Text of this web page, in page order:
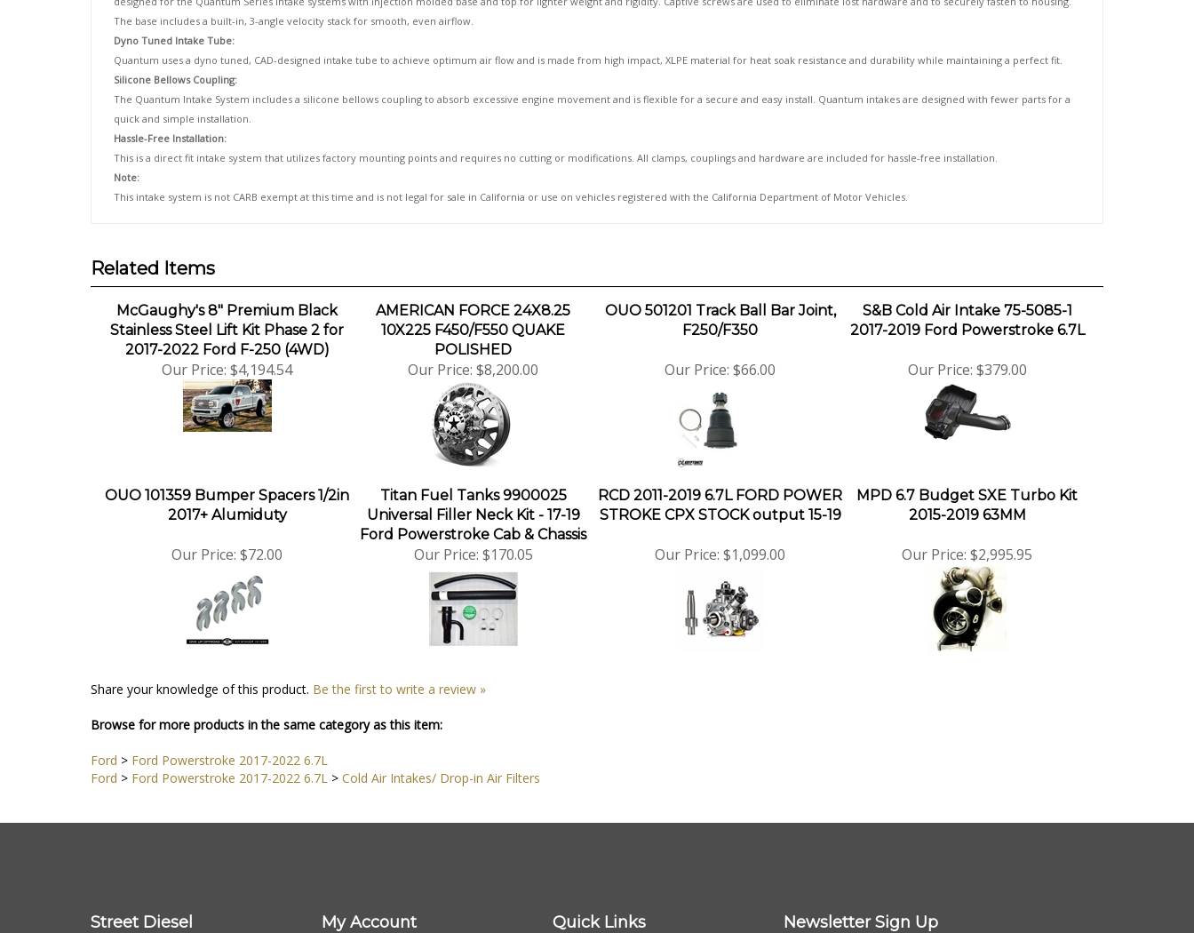
The base includes a built-in, 3-angle velocity stack for smooth, even airflow.
Quantum uses a dyno tuned, CAD-designed intake tube to achieve optimum air flow and is made from high impact, XLPE material for heat soak resistance and durability while maintaining a perfect fit.
Silicone Bellows Coupling:
The Quantum Intake System includes a silicone bellows coupling to absorb excessive engine movement and is flexible for a secure and easy install. Quantum intakes are designed with fewer parts for a
quick and simple installation.
Hassle-Free Installation:
Related Items
McGaughy's 8" Premium Black
Stainless Steel Lift Kit Phase 2 for
2017-2022 Ford F-250 (4WD)
AMERICAN FORCE 24X8.25
10X225 F450/F550 QUAKE
POLISHED
OUO 501201 Track Ball Bar Joint,
F250/F350
S&B Cold Air Intake 75-5085-1
2017-2019 Ford Powerstroke 6.7L
Our Price: $4,194.54 Our Price:$8,200.00 Our Price: $66.00 Our Price: $379.00
OUO 101359 Bumper Spacers 1/2in
2017+ Alumiduty
Titan Fuel Tanks 9900025
Universal Filler Neck Kit - 17-19
Ford Powerstroke Cab & Chassis
RCD 2011-2019 6.7L FORD POWER
STROKE CPX STOCK output 15-19
MPD 6.7 Budget SXE Turbo Kit
2015-2019 63MM
Our Price: $72.00 Our Price:$170.05 Our Price: $1,099.00 Our Price: $2,995.95
Share your knowledge of this product. Be the first to write a review »
Browse for more products in the same category as this item:
Ford
Ford Powerstroke 2017-2022 6.7L
Ford > Ford Powerstroke 2017-2022 6.7L Cold Air Intakes/ Drop-in Air Filters
Street Diesel
My Account Quick Links Newsletter Sign Up